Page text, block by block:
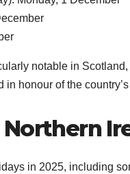
notable in
honour of the
in 2025, including